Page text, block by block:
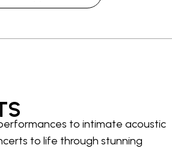
to intimate acoustic
to life through stunning